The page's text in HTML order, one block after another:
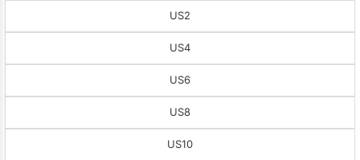
US2
US4
US6
US8
US10